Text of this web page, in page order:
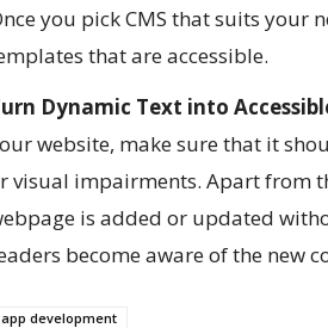
you pick CMS that suits your
that are accessible.
Dynamic Text into
website, make sure that it
visual impairments. Apart from
is added or updated
become aware of the new
development